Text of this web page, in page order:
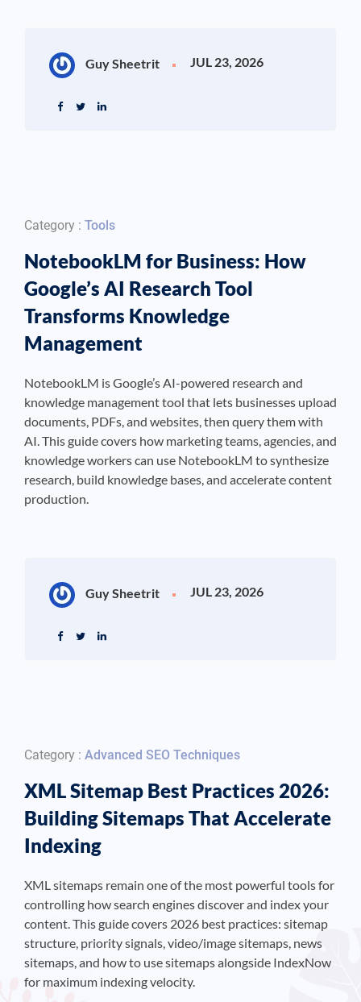
Guy Sheetrit JUL 23, 2026
Category : Tools
NotebookLM for Business: How
Google’s AI Research Tool
Transforms Knowledge
Management
NotebookLM is Google’s AI-powered research and
knowledge management tool that lets businesses upload
documents, PDFs, and websites, then query them with
AI. This guide covers how marketing teams, agencies, and
knowledge workers can use NotebookLM to synthesize
research, build knowledge bases, and accelerate content
production.
Guy Sheetrit JUL 23, 2026
Category : Advanced SEO Techniques
XML Sitemap Best Practices 2026:
Building Sitemaps That Accelerate
Indexing
XML sitemaps remain one of the most powerful tools for
controlling how search engines discover and index your
content. This guide covers 2026 best practices: sitemap
structure, priority signals, video/image sitemaps, news
sitemaps, and how to use sitemaps alongside IndexNow
for maximum indexing velocity.